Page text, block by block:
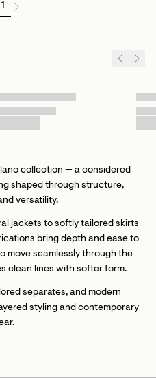
1
collection — a considered
shaped through structure,
versatility.
jackets to softly tailored skirts
bring depth and ease to
move seamlessly through the
clean lines with softer form.
separates, and modern
styling and contemporary